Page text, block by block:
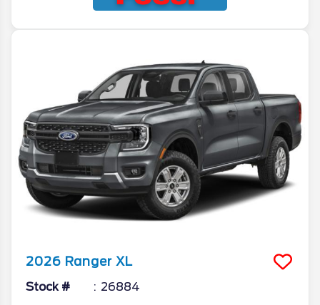
2026 Ranger XL
Stock # 26884